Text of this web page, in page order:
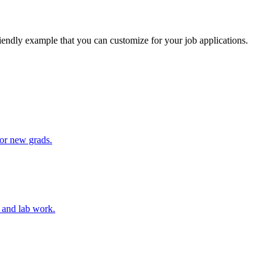
example that you can customize for your job applications.
new grads.
lab work.